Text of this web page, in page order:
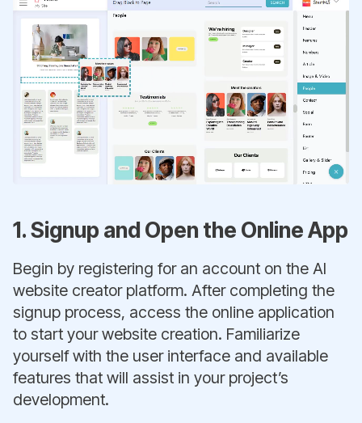
1. Signup and Open the Online App
Begin by registering for an account on the AI
website creator platform. After completing the
signup process, access the online application
to start your website creation. Familiarize
yourself with the user interface and available
features that will assist in your project’s
development.